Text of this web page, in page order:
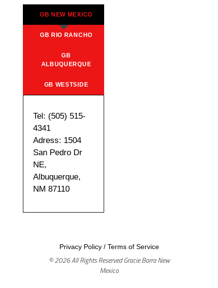
GB NEW MEXICO
GB RIO RANCHO
GB
ALBUQUERQUE
GB WESTSIDE
Tel: (505) 515-
4341
Adress: 1504
San Pedro Dr
NE,
Albuquerque,
NM 87110
Privacy Policy/ Terms of Service
© 2026 All Rights Reserved Gracie Barra New
Mexico